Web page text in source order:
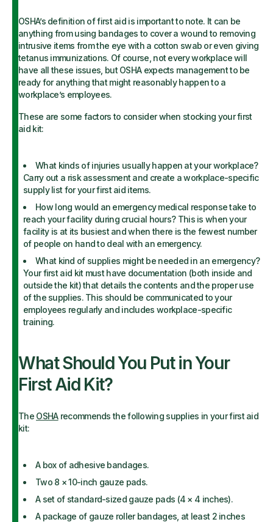
OSHA’s definition of first aid is important to note. It can be
anything from using bandages to cover a wound to removing
intrusive items from the eye with a cotton swab or even giving
tetanus immunizations. Of course, not every workplace will
have all these issues, but OSHA expects management to be
ready for anything that might reasonably happen to a
workplace’s employees.
These are some factors to consider when stocking your first
aid kit:
What kinds of injuries usually happen at your workplace?
Carry out a risk assessment and create a workplace-specific
supply list for your first aid items.
How long would an emergency medical response take to
reach your facility during crucial hours? This is when your
facility is at its busiest and when there is the fewest number
of people on hand to deal with an emergency.
What kind of supplies might be needed in an emergency?
Your first aid kit must have documentation (both inside and
outside the kit) that details the contents and the proper use
of the supplies. This should be communicated to your
employees regularly and includes workplace-specific
training.
What Should You Put in Your
First Aid Kit?
The OSHArecommends the following supplies in your first aid
kit:
A box of adhesive bandages.
Two 8 × 10-inch gauze pads.
A set of standard-sized gauze pads (4 × 4 inches).
A package of gauze roller bandages, at least 2 inches